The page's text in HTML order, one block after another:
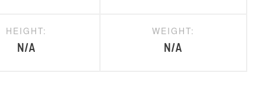
HEIGHT:
N/A
WEIGHT:
N/A